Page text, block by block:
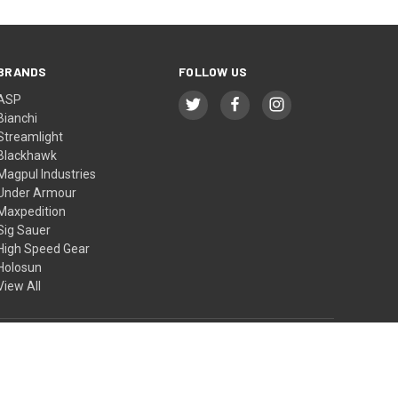
Industries
Armour
Sauer
Speed Gear
All
FOLLOW US